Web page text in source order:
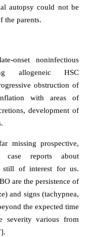
autopsy could not be
the parents.
onset noninfectious
allogeneic HSC
obstruction of
with areas of
development of
missing prospective,
case reports about
still of interest for us.
are the persistence of
and signs (tachypnea,
the expected time
severity various from